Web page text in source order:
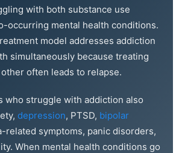
with both substance use
occurring mental health conditions.
model addresses addiction
simultaneously because treating
often leads to relapse.
who struggle with addiction also
depression, PTSD, bipolar
related symptoms, panic disorders,
When mental health conditions go